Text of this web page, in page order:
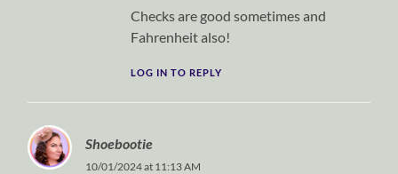
Checks are good sometimes and
Fahrenheit also!
LOG IN TO REPLY
Shoebootie
10/01/2024 at 11:13 AM